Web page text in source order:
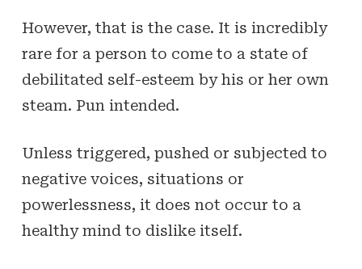
However, that is the case. It is incredibly
rare for a person to come to a state of
debilitated self-esteem by his or her own
steam. Pun intended.
Unless triggered, pushed or subjected to
negative voices, situations or
powerlessness, it does not occur to a
healthy mind to dislike itself.